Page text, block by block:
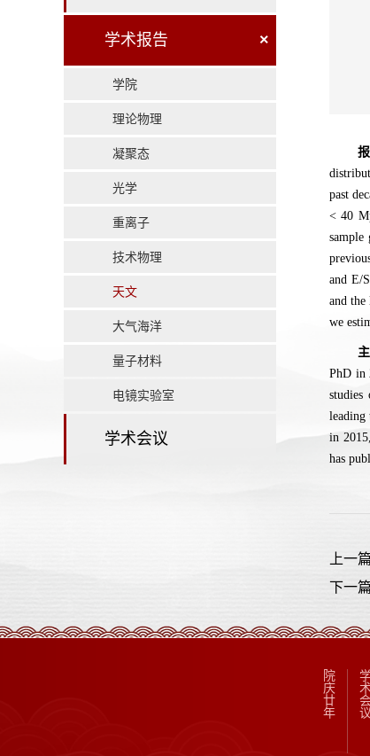
学术报告 ×
学院
理论物理
凝聚态
光学
重离子
技术物理
天文
大气海洋
量子材料
电镜实验室
学术会议
past
< 40
sample
and E/
and
we
PhD in
studies
leading
in
has
上一
下一
院
庆
廿
年
术
议